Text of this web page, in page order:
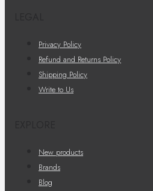
Privacy Policy
Refund and Returns Policy
Shipping Policy
Write to Us
New products
Brands
Blog